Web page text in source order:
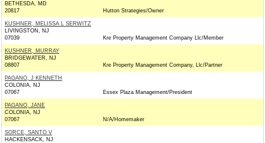
BETHESDA, MD
20817
Hutton Strategies/Owner
KUSHNER, MELISSA L SERWITZ
LIVINGSTON, NJ
07039
Kre Property Management Company Llc/Member
KUSHNER, MURRAY
BRIDGEWATER, NJ
08807
Kre Property Management Company, Llc/Partner
PAGANO, J KENNETH
COLONIA, NJ
07067
Essex Plaza Management/President
PAGANO, JANE
COLONIA, NJ
07067
N/A/Homemaker
SORCE, SANTO V
HACKENSACK, NJ